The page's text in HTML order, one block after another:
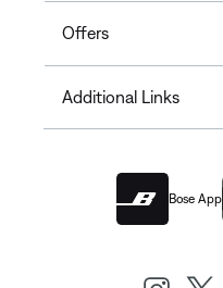
Offers
Additional Links
Bose App